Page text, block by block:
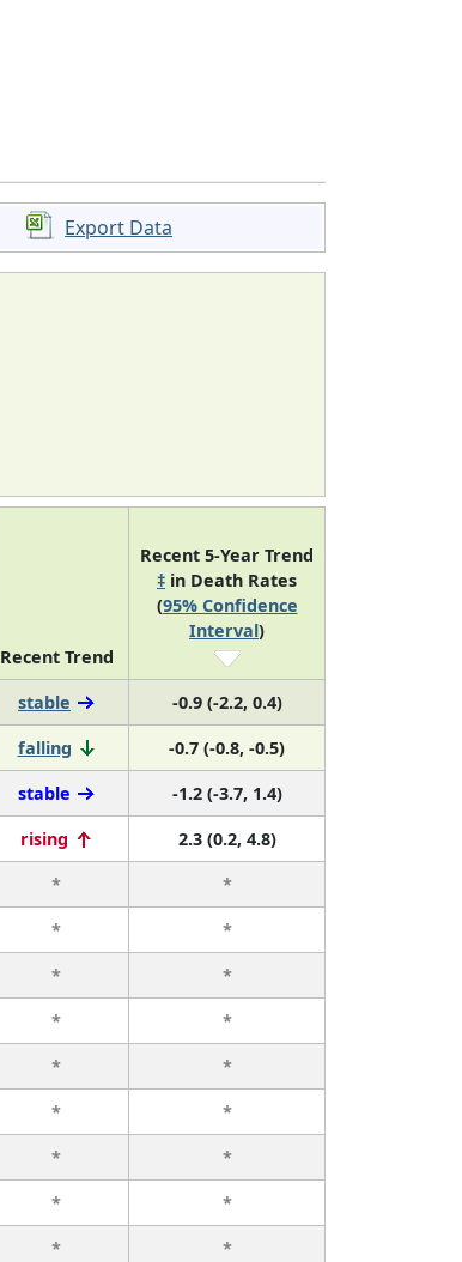
Export Data
Recent Trend
Recent 5-Year Trend
‡ in Death Rates
(95% Confidence
Interval)
stable
-0.9 (-2.2, 0.4)
falling
-0.7 (-0.8, -0.5)
stable
-1.2 (-3.7, 1.4)
rising
2.3 (0.2, 4.8)
*
*
*
*
*
*
*
*
*
*
*
*
*
*
*
*
*
*